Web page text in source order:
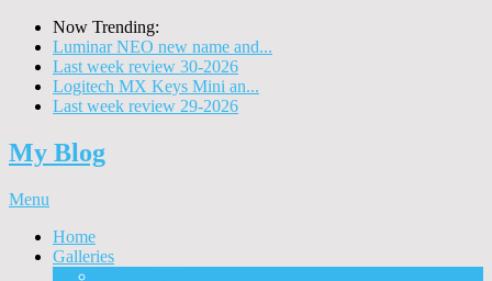
Now Trending:
Luminar NEO new name and...
Last week review 30-2026
Logitech MX Keys Mini an...
Last week review 29-2026
My Blog
Menu
Home
Galleries